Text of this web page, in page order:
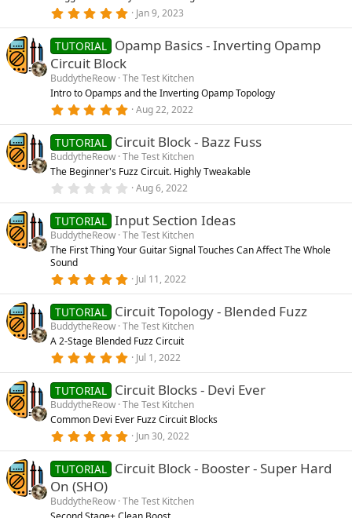
r
s
)
u
5
0
a
r
(
s
)
Jan 9, 2023
TUTORIAL Opamp Basics - Inverting Opamp
Circuit Block
BuddytheReow The Test Kitchen
Intro to Opamps and the Inverting Opamp Topology
5
0
s
t
a
r
s
)
Aug 22, 2022
TUTORIAL Circuit Block - Bazz Fuss
BuddytheReow The Test Kitchen
The Beginner's Fuzz Circuit. Highly Tweakable
0
0
s
t
a
(
)
Aug 6, 2022
TUTORIAL Input Section Ideas
BuddytheReow The Test Kitchen
The First Thing Your Guitar Signal Touches Can Affect The Whole
Sound
5
0
s
t
a
r
s
)
Jul 11, 2022
TUTORIAL Circuit Topology - Blended Fuzz
BuddytheReow The Test Kitchen
A 2-Stage Blended Fuzz Circuit
5
0
s
t
a
r
s
)
Jul 1, 2022
TUTORIAL Circuit Blocks - Devi Ever
BuddytheReow The Test Kitchen
Common Devi Ever Fuzz Circuit Blocks
5
0
a
r
Jun 30, 2022
TUTORIAL Circuit Block - Booster - Super Hard
On (SHO)
BuddytheReow The Test Kitchen